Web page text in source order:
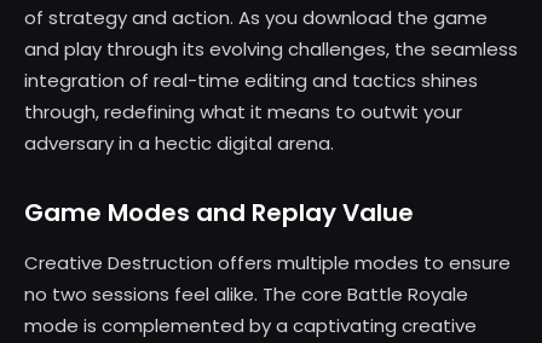
of strategy and action. As you download the game
and play through its evolving challenges, the seamless
integration of real-time editing and tactics shines
through, redefining what it means to outwit your
adversary in a hectic digital arena.
Game Modes and Replay Value
Creative Destruction offers multiple modes to ensure
no two sessions feel alike. The core Battle Royale
mode is complemented by a captivating creative